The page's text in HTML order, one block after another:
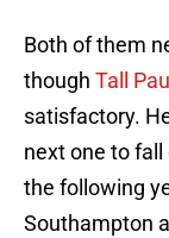
Both of them
though Tall
satisfactory.
next one to
the following
Southampton